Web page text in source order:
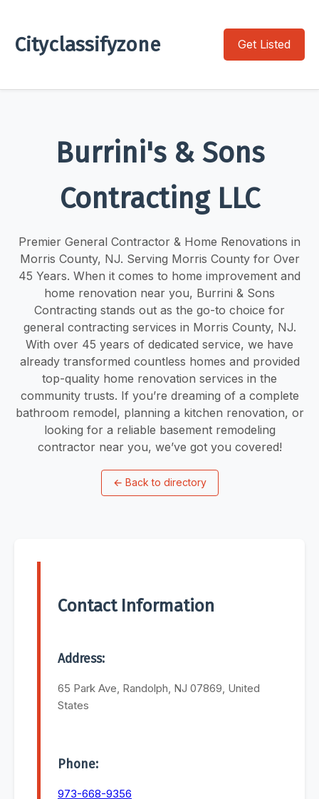
Cityclassifyzone Get Listed
Burrini's & Sons
Contracting LLC
Premier General Contractor & Home Renovations in
Morris County, NJ. Serving Morris County for Over
45 Years. When it comes to home improvement and
home renovation near you, Burrini & Sons
Contracting stands out as the go-to choice for
general contracting services in Morris County, NJ.
With over 45 years of dedicated service, we have
already transformed countless homes and provided
top-quality home renovation services in the
community trusts. If you’re dreaming of a complete
bathroom remodel, planning a kitchen renovation, or
looking for a reliable basement remodeling
contractor near you, we’ve got you covered!
← Back to directory
Contact Information
Address:
65 Park Ave, Randolph, NJ 07869, United
States
Phone:
973-668-9356